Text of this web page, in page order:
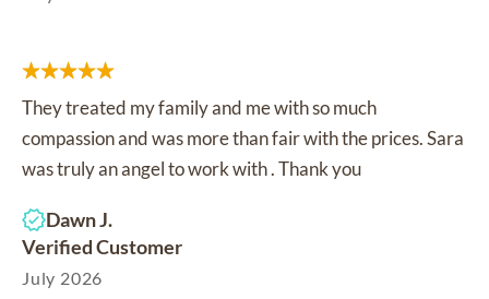
They treated my family and me with so much
compassion and was more than fair with the prices. Sara
was truly an angel to work with . Thank you
Dawn J.
Verified Customer
July 2026